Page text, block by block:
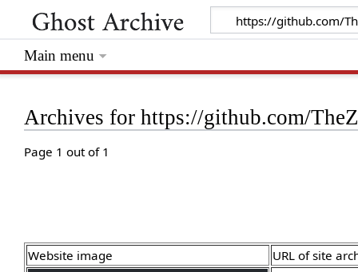
Archives for https://github.com/
Page 1 out of 1
Website image URL of site
Main menu